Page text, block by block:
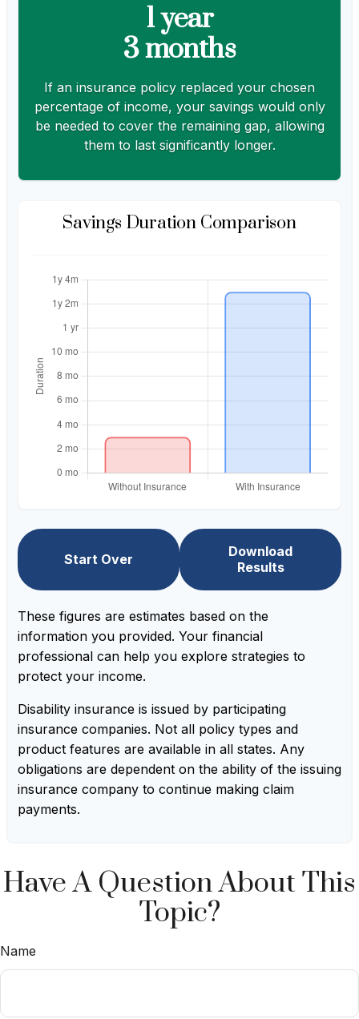
1 year
3 months
If an insurance policy replaced your chosen
percentage of income, your savings would only
be needed to cover the remaining gap, allowing
them to last significantly longer.
Savings Duration Comparison
Start Over
Download
Results
These figures are estimates based on the
information you provided. Your financial
professional can help you explore strategies to
protect your income.
Disability insurance is issued by participating
insurance companies. Not all policy types and
product features are available in all states. Any
obligations are dependent on the ability of the issuing
insurance company to continue making claim
payments.
Have A Question About This
Topic?
Name